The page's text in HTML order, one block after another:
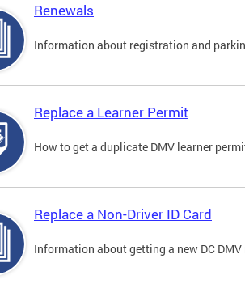
Renewals
Information about registration and
Replace a Learner Permit
How to get a duplicate DMV learner
Replace a Non-Driver ID Card
Information about getting a new DC